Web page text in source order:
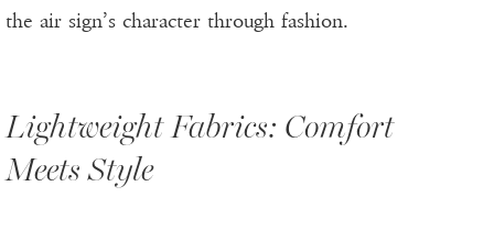
the air sign’s character through fashion.
Lightweight Fabrics: Comfort
Meets Style